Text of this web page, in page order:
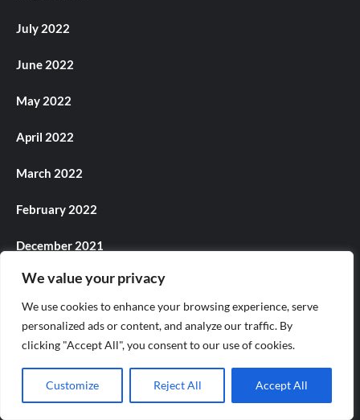
We value your privacy
We use cookies to enhance your browsing experience, serve
personalized ads or content, and analyze our traffic. By
clicking "Accept All", you consent to our use of cookies.
Customize Reject All Accept All
July 2022
June 2022
May 2022
April 2022
March 2022
February 2022
December 2021
November 2021
September 2021
August 2021